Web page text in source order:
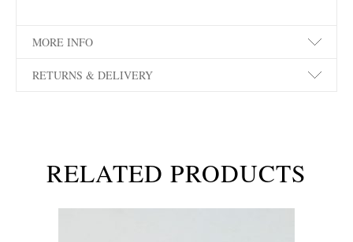
MORE INFO
RETURNS & DELIVERY
RELATED PRODUCTS